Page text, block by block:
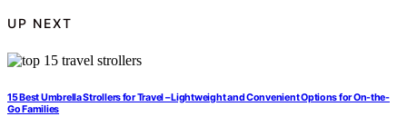
UP NEXT
15 Best Umbrella Strollers for Travel – Lightweight and Convenient Options for On-the-
Go Families